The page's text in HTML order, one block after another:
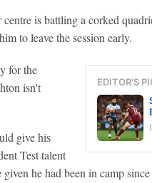
is battling a corked
to leave the session early.
EDITOR'S
for the
isn't
give his
Test talent
he had been in camp